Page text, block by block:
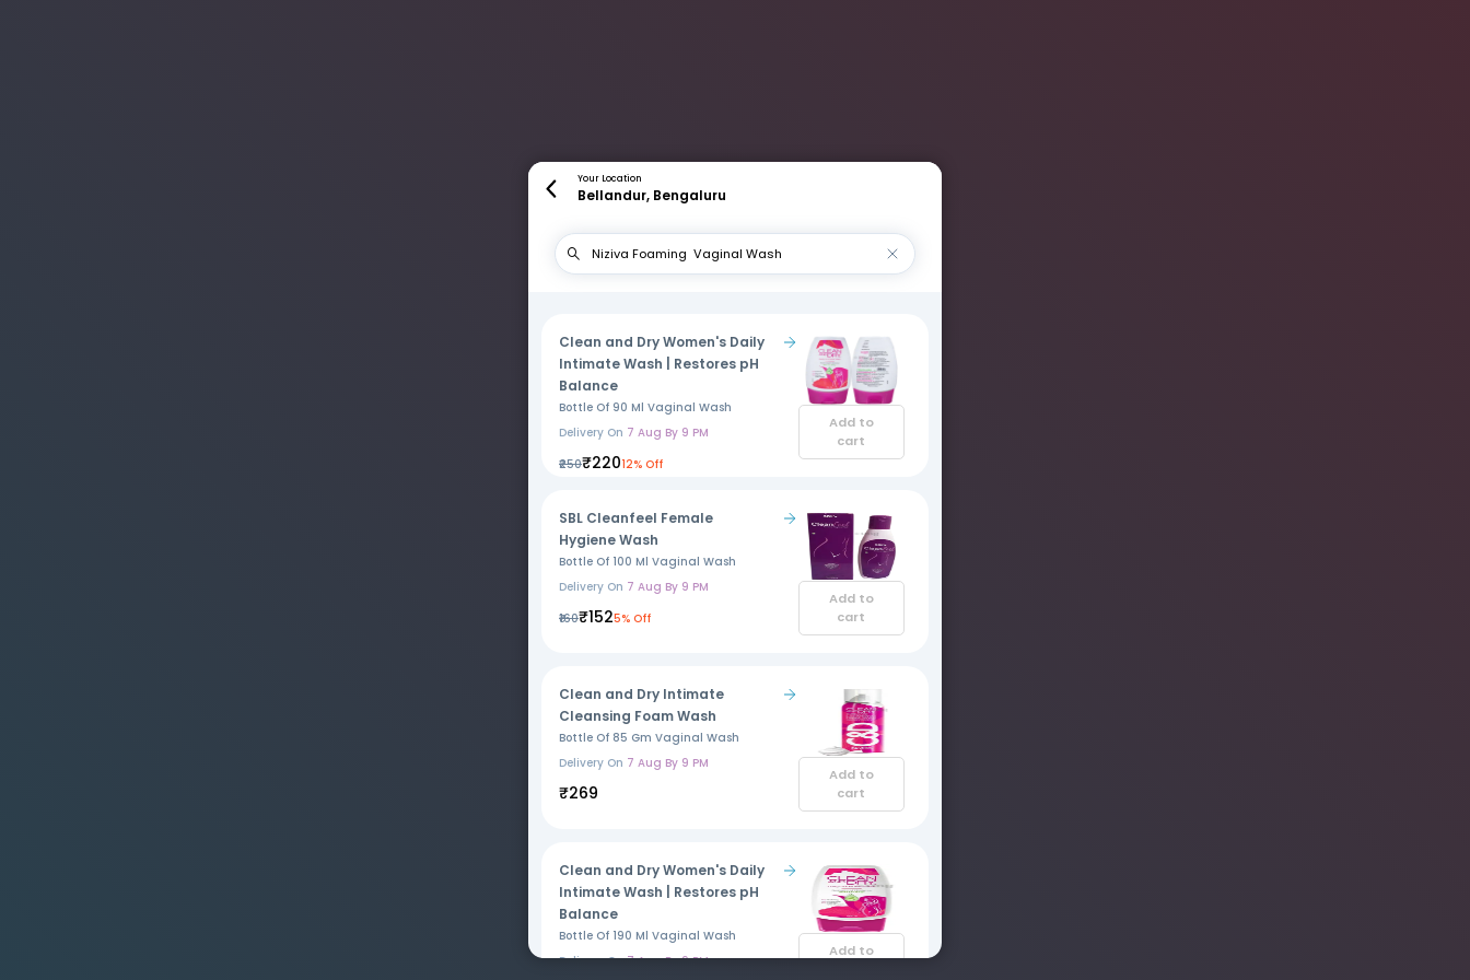
Your Location
Bellandur, Bengaluru
Clean and Dry Women's Daily
Intimate Wash | Restores pH
Balance
Bottle Of 90 Ml Vaginal Wash
Delivery On 7 Aug By 9 PM
₹250₹22012% Off
Add to
cart
SBL Cleanfeel Female
Hygiene Wash
Bottle Of 100 Ml Vaginal Wash
Delivery On 7 Aug By 9 PM
₹160₹1525% Off
Add to
cart
Clean and Dry Intimate
Cleansing Foam Wash
Bottle Of 85 Gm Vaginal Wash
Delivery On 7 Aug By 9 PM
₹269
Add to
cart
Clean and Dry Women's Daily
Intimate Wash | Restores pH
Balance
Bottle Of 190 Ml Vaginal Wash
Delivery On7 Aug By 9 PM
Add to